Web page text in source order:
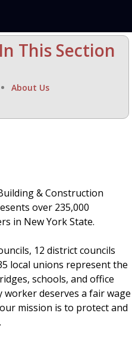
In This Section
About Us
& Construction
over 235,000
in New York State.
12 district councils
local unions represent the
schools, and office
deserves a fair wage
mission is to protect and